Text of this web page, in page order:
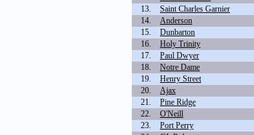
13.
Saint Charles Garnier
14.
Anderson
15.
Dunbarton
16.
Holy Trinity
17.
Paul Dwyer
18.
Notre Dame
19.
Henry Street
20.
Ajax
21.
Pine Ridge
22.
O'Neill
23.
Port Perry